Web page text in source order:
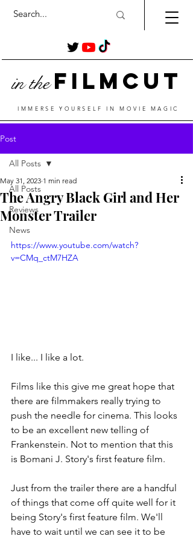
in the Film Cut
IMMERSE YOURSELF IN MOVIE MAGIC
Post
All Posts
Reviews
News
All Posts
The Angry Black Girl and Her
Monster Trailer
May 31, 2023 1 min read
https://www.youtube.com/watch?
v=CMq_ctM7HZA
I like... I like a lot.
Films like this give me great hope that
there are filmmakers really trying to
push the needle for cinema. This looks
to be an excellent new telling of
Frankenstein. Not to mention that this
is Bomani J. Story's first feature film.
Just from the trailer there are a handful
of things that come off quite well for it
being Story's first feature film. We'll
have to wait until we can see it to be